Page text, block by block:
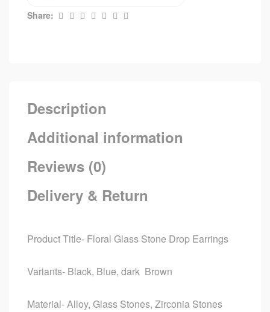
Share:
Description
Additional information
Reviews (0)
Delivery & Return
Product Title- Floral Glass Stone Drop Earrings
Variants- Black, Blue, dark Brown
Material- Alloy, Glass Stones, Zirconia Stones